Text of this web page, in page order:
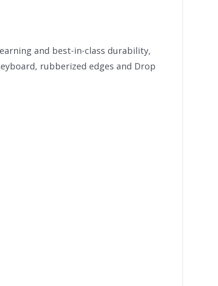
and best-in-class durability,
rubberized edges and Drop